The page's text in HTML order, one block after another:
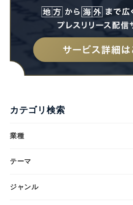
カテゴリ検索
業種
テーマ
ジャンル